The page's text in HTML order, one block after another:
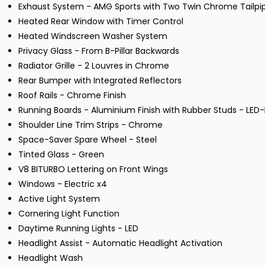
Exhaust System - AMG Sports with Two Twin Chrome
Heated Rear Window with Timer Control
Heated Windscreen Washer System
Privacy Glass - From B-Pillar Backwards
Radiator Grille - 2 Louvres in Chrome
Rear Bumper with Integrated Reflectors
Roof Rails - Chrome Finish
Running Boards - Aluminium Finish with Rubber Studs -
Shoulder Line Trim Strips - Chrome
Space-Saver Spare Wheel - Steel
Tinted Glass - Green
V8 BITURBO Lettering on Front Wings
Windows - Electric x4
Active Light System
Cornering Light Function
Daytime Running Lights - LED
Headlight Assist - Automatic Headlight Activation
Headlight Wash